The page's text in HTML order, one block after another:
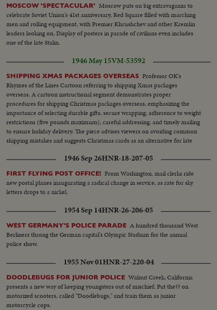
MOSCOW 'SPECTACULAR' Moscow puts on big extravaganza to
celebrate Soviet Union's 41st anniversary. Red Square filled with marching
men and rolling equipment, with Premier Khrushchev and other Kremlin
leaders looking on. Display of posters in parade of civilians even includes
one of the late Stalin.
1946 May 15VM-53592
SHIPPING XMAS PACKAGES OVERSEAS Professor OK's
Rhymes of the Lines Cartoon referring to shipping Xmas packages
overseas. A cartoon instructional segment demonstrates proper
procedures for shipping Christmas packages overseas, emphasizing the
importance of selecting durable gifts, secure wrapping, adherence to weight
restrictions (five pounds maximum), careful addressing, and timely mailing
to ensure holiday delivery. The piece advises viewers on avoiding common
shipping mistakes and suggests Christmas cards as an alternative for late
1946 Sep 26HNR-18-207-05
FIRST FLYING POST OFFICE! From Washington, mail clerks ride
new postal planes inaugurating a radical change in service, as rate for sky
letters drops to a nickel.
1954 Sep 14HNR-26-206-05
WEST GERMANY'S POLICE PARADE A hundred thousand West
Berliners throng the German capital's Olympic Stadium for the annual
police show.
1955 Nov 01HNR-27-220-04
DOODLEBUGS FOR JUNIOR POLICE Walnut Creek, California
presents a new way of keeping youngsters out of mischief. Put the?? on
motorized scooters, called "Doodlebugs," and train them as junior
motorcycle cops.